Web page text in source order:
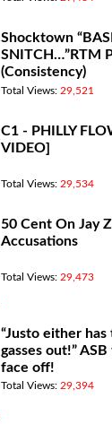
Shocktown
SNITCH…”RTM
(Consistency)
Total Views: 29,521
C1 - PHILLY
VIDEO]
Total Views: 29,534
50 Cent On Jay
Accusations
Total Views: 29,473
“Justo either
gasses out!”
face off!
Total Views: 29,394